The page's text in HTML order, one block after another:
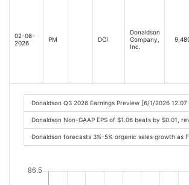
02-06-
2026
PM DCI
Donaldson
Company,
Inc.
Donaldson Q3 2026 Earnings Preview [6/1/2026 12:07
Donaldson Non-GAAP EPS of $1.06 beats by $0.01,
Donaldson forecasts 3%-5% organic sales growth